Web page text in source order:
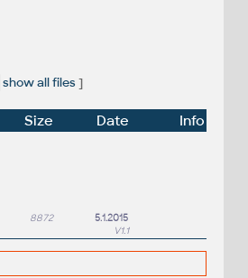
show all files]
Size Date
Info
8872
5.1.2015
V1.1